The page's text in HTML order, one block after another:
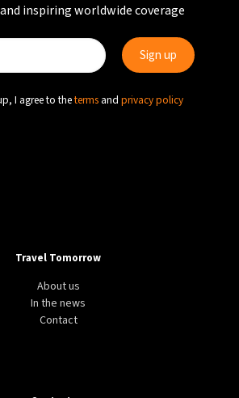
inspiring worldwide coverage
I agree to theterms and privacy policy
Travel Tomorrow
About us
In the news
Contact